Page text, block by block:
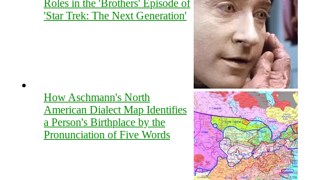
Roles in the 'Brothers' Episode of
'Star Trek: The Next Generation'
How Aschmann's North
American Dialect Map Identifies
a Person's Birthplace by the
Pronunciation of Five Words